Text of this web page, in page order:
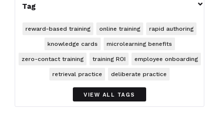
Tag 
reward-based training online training rapid authoring
knowledge cards microlearning benefits
zero-contact training training ROI employee onboarding
retrieval practice deliberate practice
VIEW ALL TAGS